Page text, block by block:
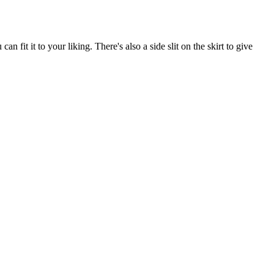
fit it to your liking. There's also a side slit on the skirt to give